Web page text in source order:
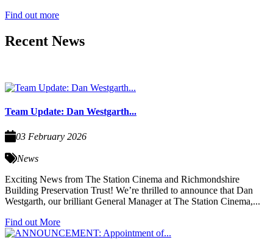
Find out more
Recent News
Team Update: Dan Westgarth...
03 February 2026
News
Exciting News from The Station Cinema and Richmondshire
Building Preservation Trust! We’re thrilled to announce that Dan
Westgarth, our brilliant General Manager at The Station Cinema,...
Find out More